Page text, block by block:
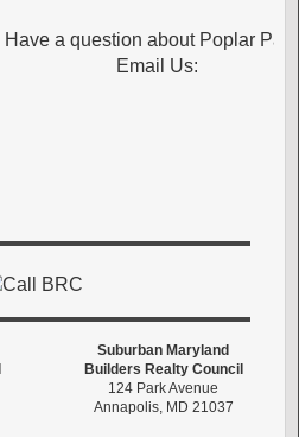
Have a question about Poplar
Email Us:
Suburban Maryland
Builders Realty Council
124 Park Avenue
Annapolis, MD 21037